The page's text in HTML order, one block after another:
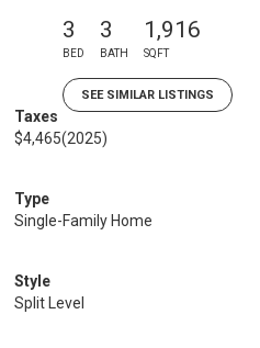
3
BED
3
BATH
1,916
SQFT
SEE SIMILAR LISTINGS
Taxes
$4,465(2025)
Type
Single-Family Home
Style
Split Level